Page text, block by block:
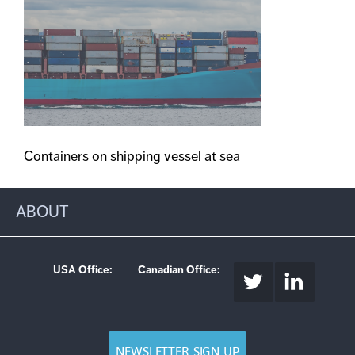
Containers on shipping vessel at sea
ABOUT
USA Office: Canadian Office: